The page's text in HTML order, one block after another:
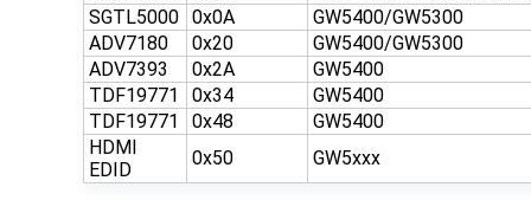
SGTL5000 0x0A
GW5400/GW5300
ADV7180
0x20
GW5400/GW5300
ADV7393
0x2A
GW5400
TDF19771
0x34
GW5400
TDF19771
0x48
GW5400
HDMI
EDID
0x50 GW5xxx